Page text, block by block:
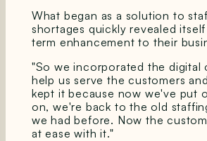
What began as a solution to
shortages quickly revealed
term enhancement to their
"So we incorporated the digital
help us serve the customers
kept it because now we've put
on, we're back to the old
we had before. Now the
at ease with it."